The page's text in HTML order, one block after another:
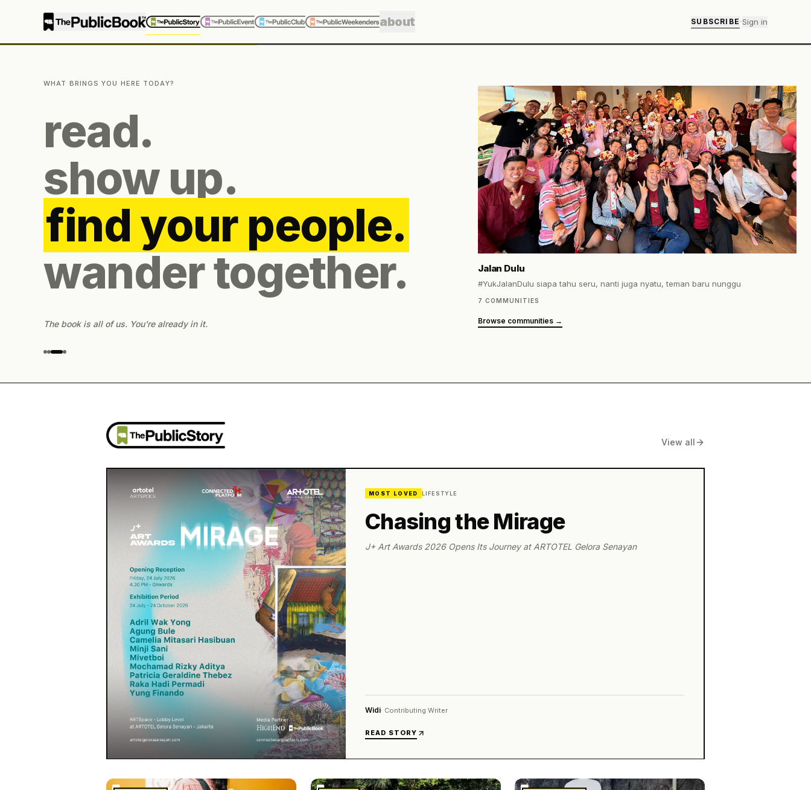
about SUBSCRIBE ·Sign in
WHAT BRINGS YOU HERE TODAY?
read.
show up.
find your people.
wander together.
The book is all of us. You're already in it.
Meet Me in Blok M
The funny thing about Blok M is that nobody seems to be in a hurry to leave.
A quick coffee becomes lunch. Lunch becomes record hunting. One
photobooth turns into three strips. Somewhere between a book, a playlist,
and a bowl of claypot, the entire day disappears.
5ROUTES
Explore Public Weekenders
View all
MOST LOVED LIFESTYLE
Chasing the Mirage
J+ Art Awards 2026 Opens Its Journey at ARTOTEL Gelora Senayan
Widi· Contributing Writer
READ STORY